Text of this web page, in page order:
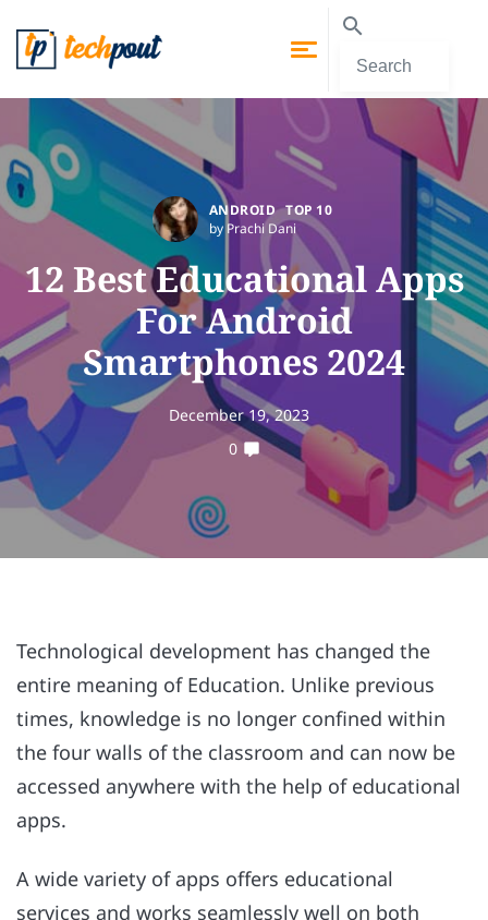
ANDROID TOP 10
by Prachi Dani
12 Best Educational Apps
For Android
Smartphones 2024
December 19, 2023
0
Technological development has changed the
entire meaning of Education. Unlike previous
times, knowledge is no longer confined within
the four walls of the classroom and can now be
accessed anywhere with the help of educational
apps.
A wide variety of apps offers educational
services and works seamlessly well on both